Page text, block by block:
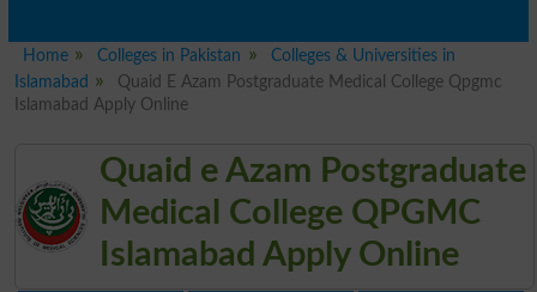
Home Colleges in Pakistan
Colleges & Universities in
Islamabad
Quaid E Azam Postgraduate Medical College Qpgmc
Islamabad Apply Online
Quaid e Azam Postgraduate
Medical College QPGMC
Islamabad Apply Online